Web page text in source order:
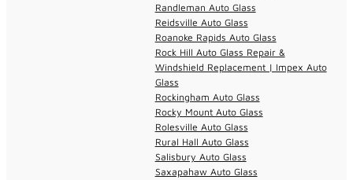
Randleman Auto Glass
Reidsville Auto Glass
Roanoke Rapids Auto Glass
Rock Hill Auto Glass Repair &
Windshield Replacement | Impex Auto
Glass
Rockingham Auto Glass
Rocky Mount Auto Glass
Rolesville Auto Glass
Rural Hall Auto Glass
Salisbury Auto Glass
Saxapahaw Auto Glass